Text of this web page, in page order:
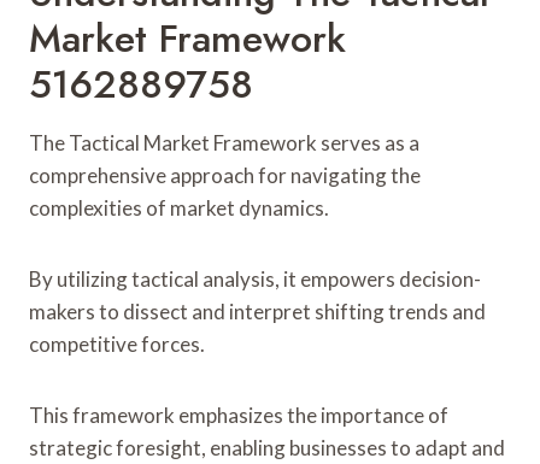
Market Framework
5162889758
The Tactical Market Framework serves as a
comprehensive approach for navigating the
complexities of market dynamics.
By utilizing tactical analysis, it empowers decision-
makers to dissect and interpret shifting trends and
competitive forces.
This framework emphasizes the importance of
strategic foresight, enabling businesses to adapt and